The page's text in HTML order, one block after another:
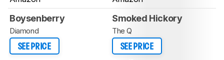
Boysenberry
Diamond
SEE PRICE
Smoked Hickory
The Q
SEE PRICE